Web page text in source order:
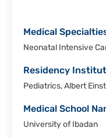
Medical
Neonatal Intensive
Residency
Pediatrics, Albert
Medical School
University of Ibadan